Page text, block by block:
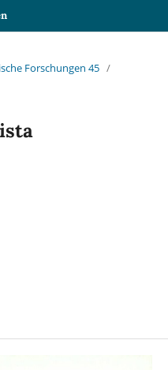
Forschungen 45 /